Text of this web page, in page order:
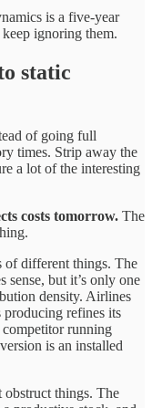
is a five-year
ignoring them.
static
of going full
times. Strip away the
a lot of the interesting
costs tomorrow. The
of different things. The
sense, but it’s only one
density. Airlines
producing refines its
running
is an installed
obstruct things. The